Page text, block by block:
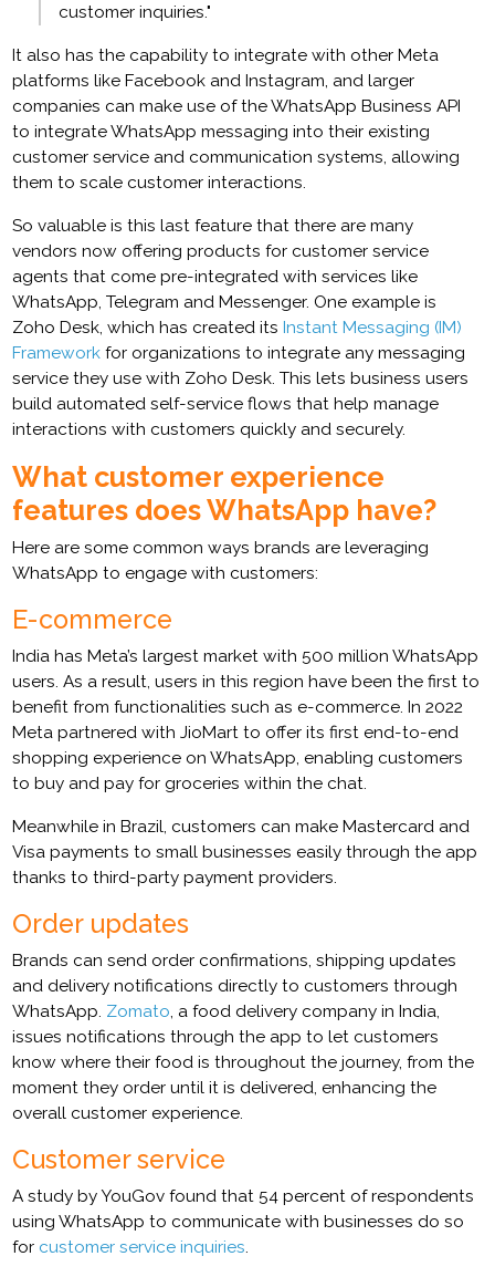
customer inquiries."
It also has the capability to integrate with other Meta
platforms like Facebook and Instagram, and larger
companies can make use of the WhatsApp Business API
to integrate WhatsApp messaging into their existing
customer service and communication systems, allowing
them to scale customer interactions.
So valuable is this last feature that there are many
vendors now offering products for customer service
agents that come pre-integrated with services like
WhatsApp, Telegram and Messenger. One example is
Zoho Desk, which has created itsInstant Messaging (IM)
Framework for organizations to integrate any messaging
service they use with Zoho Desk. This lets business users
build automated self-service flows that help manage
interactions with customers quickly and securely.
What customer experience
features does WhatsApp have?
Here are some common ways brands are leveraging
WhatsApp to engage with customers:
E-commerce
India has Meta’s largest market with 500 million WhatsApp
users. As a result, users in this region have been the first to
benefit from functionalities such as e-commerce. In 2022
Meta partnered with JioMart to offer its first end-to-end
shopping experience on WhatsApp, enabling customers
to buy and pay for groceries within the chat.
Meanwhile in Brazil, customers can make Mastercard and
Visa payments to small businesses easily through the app
thanks to third-party payment providers.
Orderupdates
Brands can send order confirmations, shipping updates
and delivery notifications directly to customers through
WhatsApp. Zomato, a food delivery company in India,
issues notifications through the app to let customers
know where their food is throughout the journey, from the
moment they order until it is delivered, enhancing the
overall customer experience.
Customer service
A study by YouGov found that 54 percent of respondents
using WhatsApp to communicate with businesses do so
for customer service inquiries.